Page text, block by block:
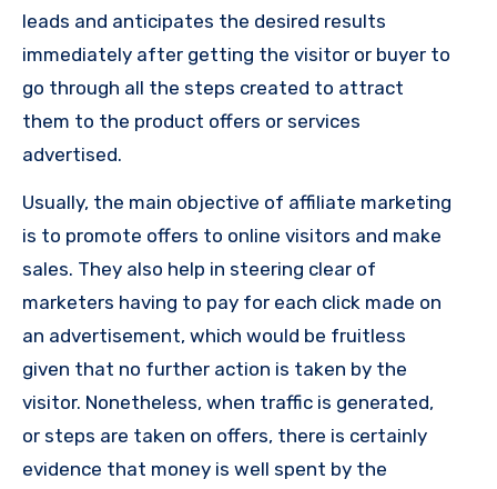
leads and anticipates the desired results
immediately after getting the visitor or buyer to
go through all the steps created to attract
them to the product offers or services
advertised.
Usually, the main objective of affiliate marketing
is to promote offers to online visitors and make
sales. They also help in steering clear of
marketers having to pay for each click made on
an advertisement, which would be fruitless
given that no further action is taken by the
visitor. Nonetheless, when traffic is generated,
or steps are taken on offers, there is certainly
evidence that money is well spent by the